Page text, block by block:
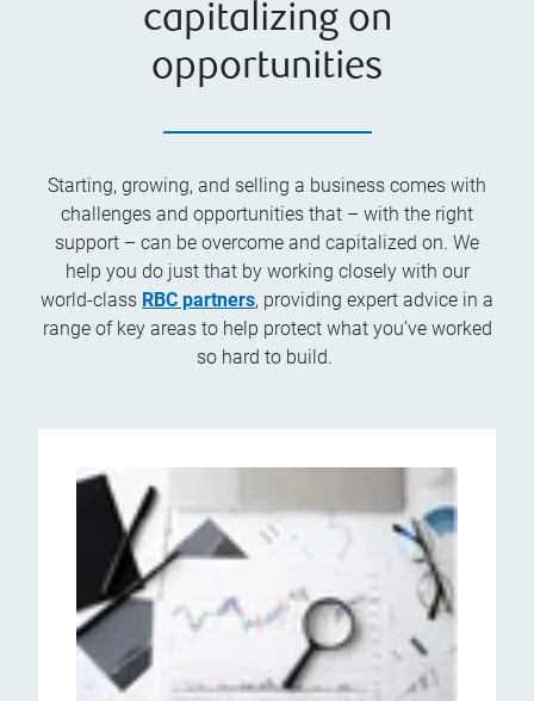
capitalizing on
opportunities
Starting, growing, and selling a business comes with
challenges and opportunities that – with the right
support – can be overcome and capitalized on. We
help you do just that by working closely with our
world-class RBC partners, providing expert advice in a
range of key areas to help protect what you’ve worked
so hard to build.